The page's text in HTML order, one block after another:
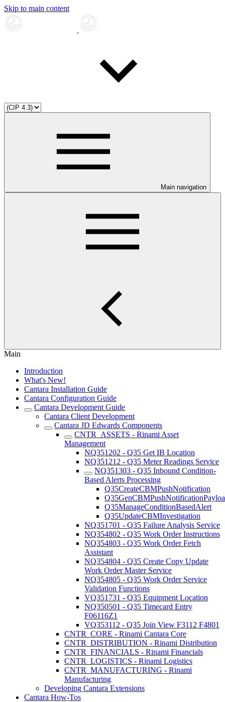
Skip to main content
Main navigation
Main
Introduction
What's New!
Cantara Installation Guide
Cantara Configuration Guide
Cantara Development Guide
Cantara Client Development
Cantara JD Edwards Components
CNTR_ASSETS - Rinami Asset
Management
NQ351202 - Q35 Get IB Location
NQ351212 - Q35 Meter Readings Service
NQ351303 - Q35 Inbound Condition-
Based Alerts Processing
Q35CreateCBMPushNotification
Q35ManageConditionBasedAlert
Q35UpdateCBMInvestigation
NQ351701 - Q35 Failure Analysis Service
NQ354802 - Q35 Work Order Instructions
NQ354803 - Q35 Work Order Fetch
Assistant
NQ354804 - Q35 Create Copy Update
Work Order Master Service
NQ354805 - Q35 Work Order Service
Validation Functions
VQ351731 - Q35 Equipment Location
NQ350501 - Q35 Timecard Entry
F06116Z1
VQ353112 - Q35 Join View F3112 F4801
CNTR_CORE - Rinami Cantara Core
CNTR_DISTRIBUTION - Rinami Distribution
CNTR_FINANCIALS - Rinami Financials
CNTR_LOGISTICS - Rinami Logistics
CNTR_MANUFACTURING - Rinami
Manufacturing
Developing Cantara Extensions
Cantara How-Tos